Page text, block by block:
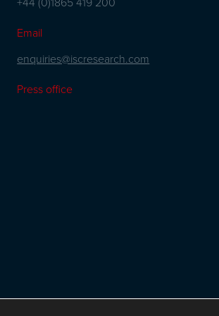
Email
enquiries@iscresearch.com
Press office